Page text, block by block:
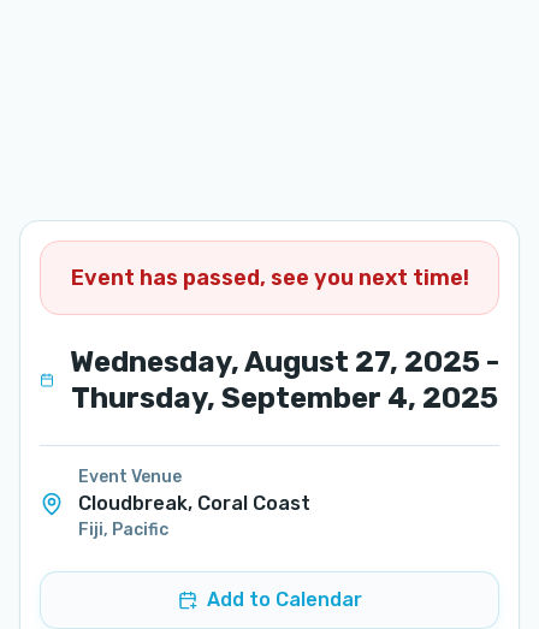
Event has passed, see you next time!
Wednesday, August 27, 2025 -
Thursday, September 4, 2025
Event Venue
Cloudbreak, Coral Coast
Fiji, Pacific
Add to Calendar